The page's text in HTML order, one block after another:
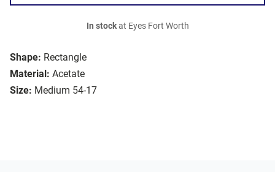
Shape: Rectangle
Material: Acetate
Size: Medium 54-17
In stockat Eyes Fort Worth